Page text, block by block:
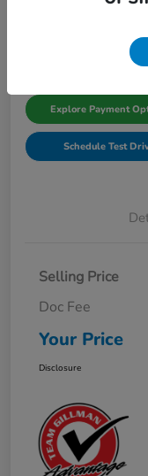
$65,213
Explore Payment
Schedule Test
Selling Price
Doc Fee
Your Price
Disclosure